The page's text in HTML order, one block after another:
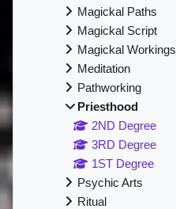
Magickal Paths
Magickal Script
Magickal Workings
Meditation
Pathworking
Priesthood
2ND Degree
3RD Degree
1ST Degree
Psychic Arts
Ritual